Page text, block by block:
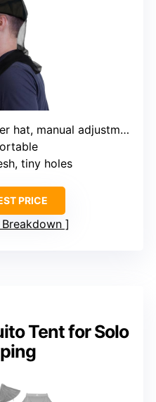
hat, manual adjustment
tiny holes
PRICE
Breakdown
Tent for Solo